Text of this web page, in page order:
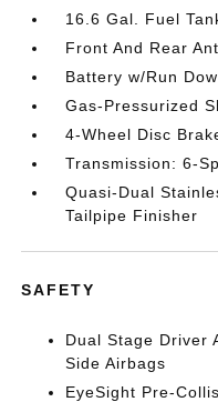
16.6 Gal. Fuel
Front And Rear
Battery w/Run
Gas-Pressurized
4-Wheel Disc
Transmission: 6-
Quasi-Dual
Tailpipe Finisher
SAFETY
Dual Stage Driver
Side Airbags
EyeSight Pre-